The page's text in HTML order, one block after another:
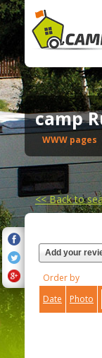
camp
WWW pages
<<Back to
Add your
Order by
Date
Photo